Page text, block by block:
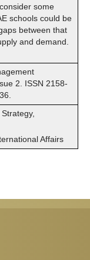
some
schools could be
between that
and demand.
2. ISSN 2158-
Affairs